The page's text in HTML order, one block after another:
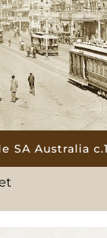
SA Australia